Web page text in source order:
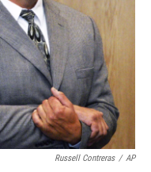
Russell Contreras / AP